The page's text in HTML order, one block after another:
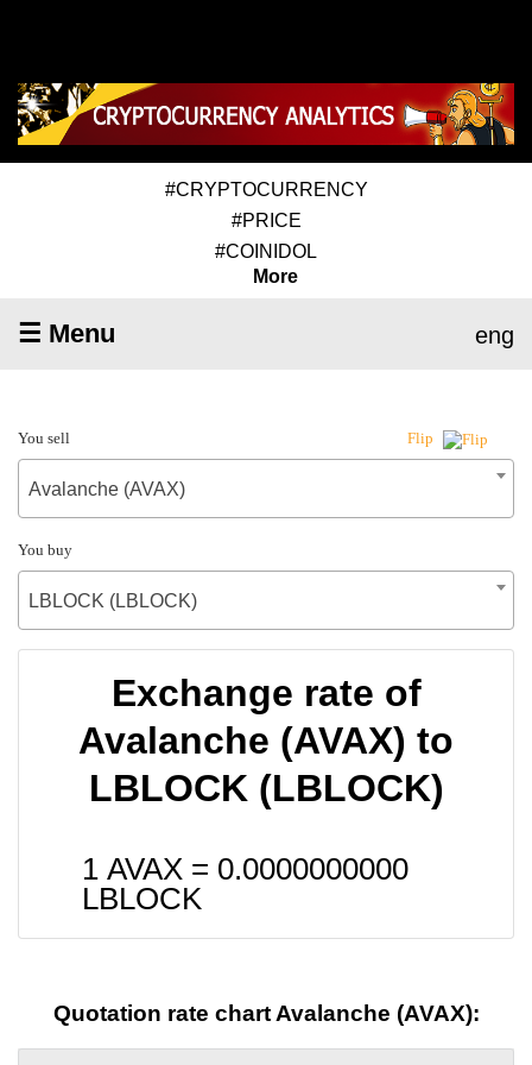
#CRYPTOCURRENCY
#PRICE
#COINIDOL
More
☰ Menu eng
You sell Flip
Avalanche (AVAX)
You buy
LBLOCK (LBLOCK)
Exchange rate of
Avalanche (AVAX) to
LBLOCK (LBLOCK)
1 AVAX = 0.0000000000
LBLOCK
Quotation rate chart Avalanche (AVAX):